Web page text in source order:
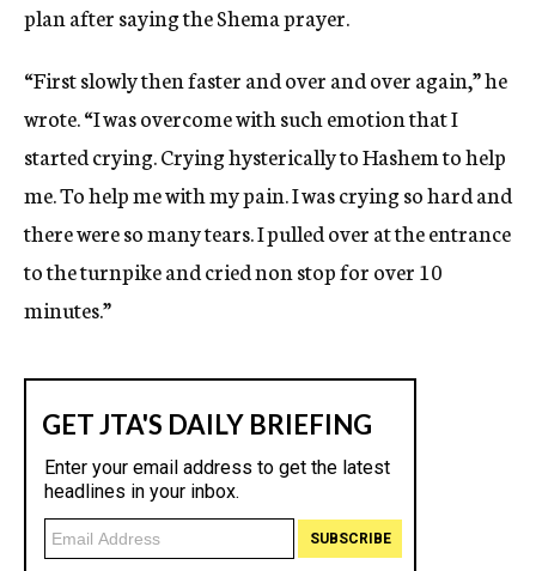
plan after saying the Shema prayer.
“First slowly then faster and over and over again,” he
wrote. “I was overcome with such emotion that I
started crying. Crying hysterically to Hashem to help
me. To help me with my pain. I was crying so hard and
there were so many tears. I pulled over at the entrance
to the turnpike and cried non stop for over 10
minutes.”